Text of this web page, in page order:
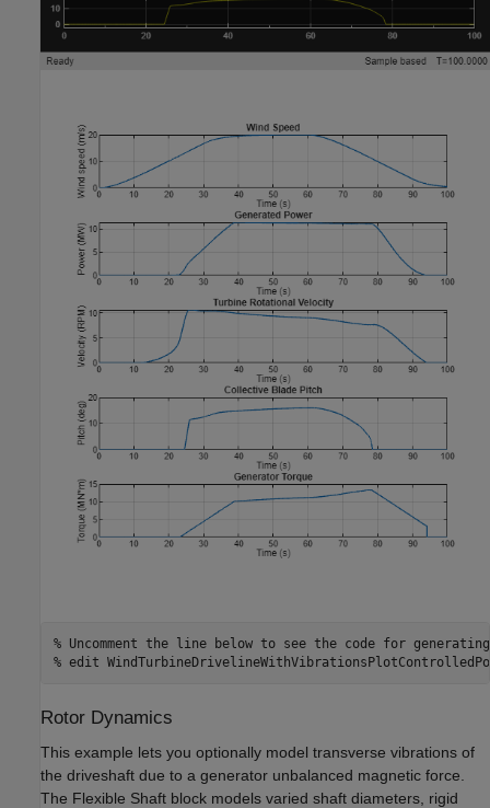
% Uncomment the line below to see the code for
% edit
Rotor Dynamics
This example lets you optionally model transverse vibrations of
the driveshaft due to a generator unbalanced magnetic force.
The Flexible Shaft block models varied shaft diameters, rigid